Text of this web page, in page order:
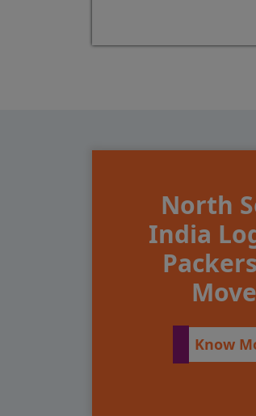
North
India
Know